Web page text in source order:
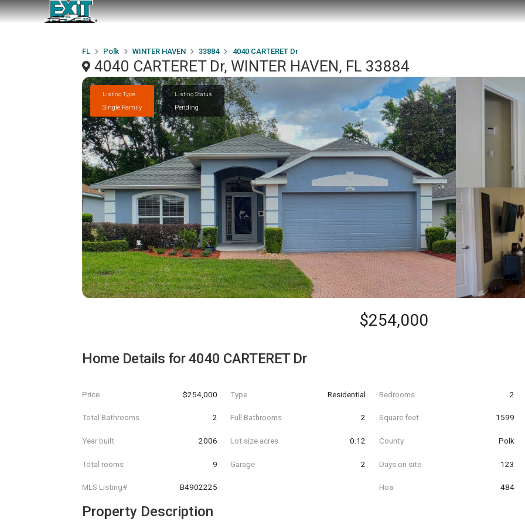
FL Polk WINTER HAVEN 33884 4040 CARTERET Dr
4040 CARTERET Dr, WINTER HAVEN, FL 33884
Listing Type
Single Family
Listing Status
Pending
$254,000
Home Details for4040 CARTERET Dr
Price $254,000 Type Residential Bedrooms 2
Total Bathrooms 2 Full Bathrooms 2 Square feet 1599
Year built 2006 Lot size acres 0.12 County Polk
Total rooms 9 Garage 2 Days on site 123
MLS Listing# B4902225 Hoa 484
Property Description